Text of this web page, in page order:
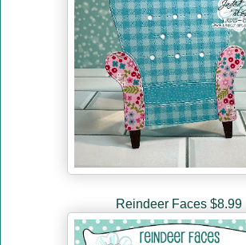
Reindeer Faces $8.99